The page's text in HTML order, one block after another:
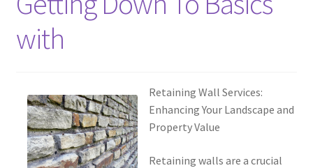
with
Retaining Wall Services:
Enhancing Your Landscape and
Property Value
Retaining walls are a crucial